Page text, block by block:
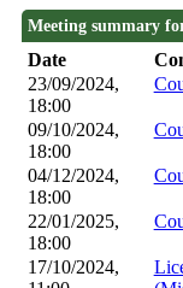
Meeting summary
Date
23/09/2024,
18:00
09/10/2024,
18:00
04/12/2024,
18:00
22/01/2025,
18:00
17/10/2024,